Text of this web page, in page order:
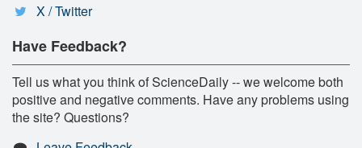
X / Twitter
Have Feedback?
Tell us what you think of ScienceDaily -- we welcome both
positive and negative comments. Have any problems using
the site? Questions?